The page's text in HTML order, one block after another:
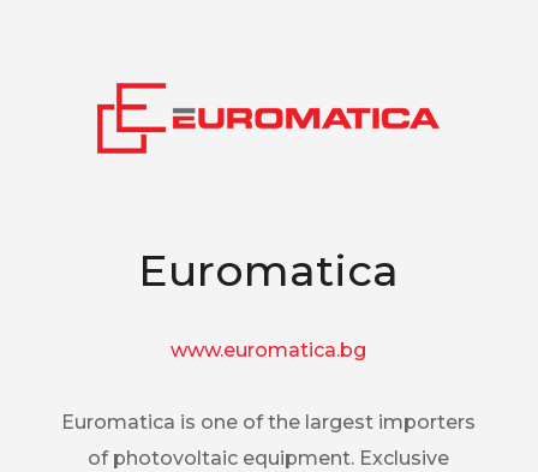
Euromatica
www.euromatica.bg
Euromatica is one of the largest importers
of photovoltaic equipment. Exclusive